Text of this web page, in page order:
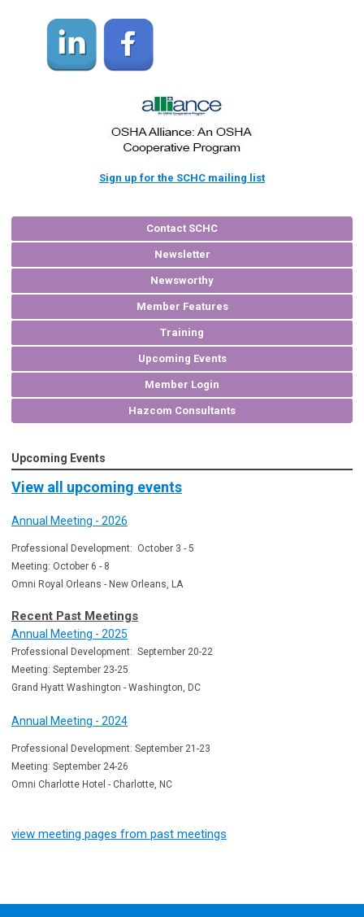
Sign up for the SCHC mailing list
Contact SCHC
Newsletter
Newsworthy
Member Features
Training
Upcoming Events
Member Login
Hazcom Consultants
Upcoming Events
View all upcoming events
Annual Meeting - 2026
Professional Development: October 3 - 5
Meeting: October 6 - 8
Omni Royal Orleans - New Orleans, LA
Recent Past Meetings
Annual Meeting - 2025
Professional Development: September 20-22
Meeting: September 23-25
Grand Hyatt Washington - Washington, DC
Annual Meeting - 2024
Professional Development: September 21-23
Meeting: September 24-26
Omni Charlotte Hotel - Charlotte, NC
view meeting pages from past meetings